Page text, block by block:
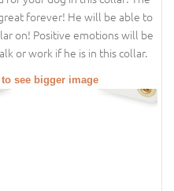
forever! He will be able to
on! Positive emotions will be
or work if he is in this collar.
see bigger image